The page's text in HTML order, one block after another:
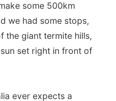
done by termites. I
entire outback
off all the
I